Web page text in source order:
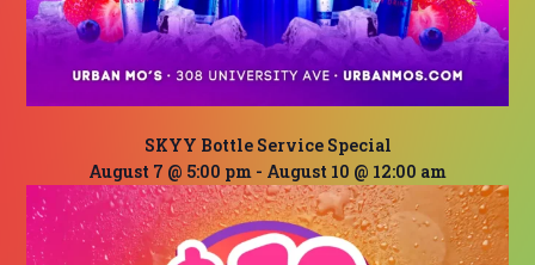
SKYY Bottle Service Special
August 7 @ 5:00 pm - August 10 @ 12:00 am